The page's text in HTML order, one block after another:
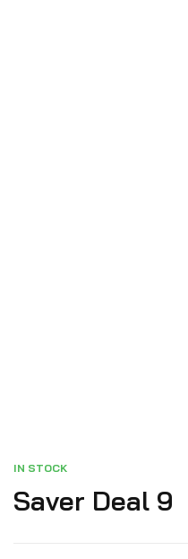
IN STOCK
Saver Deal 9